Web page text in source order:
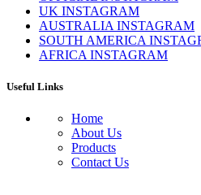
UK INSTAGRAM
AUSTRALIA INSTAGRAM
SOUTH AMERICA
AFRICA INSTAGRAM
Useful Links
Home
About Us
Products
Contact Us